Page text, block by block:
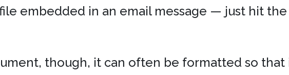
embedded in an email message — just hit the
though, it can often be formatted so that